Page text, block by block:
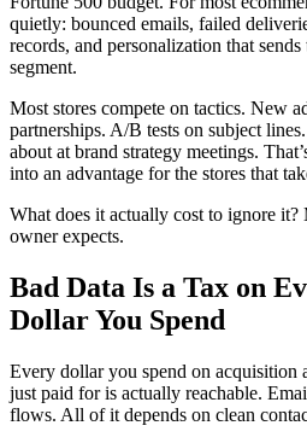
quietly: bounced emails, failed
records, and personalization that
segment.
Most stores compete on tactics. New
partnerships. A/B tests on subject
about at brand strategy meetings.
into an advantage for the stores that
What does it actually cost to ignore it?
owner expects.
Bad Data Is a Tax on
Dollar You Spend
Every dollar you spend on acquisition
just paid for is actually reachable.
flows. All of it depends on clean